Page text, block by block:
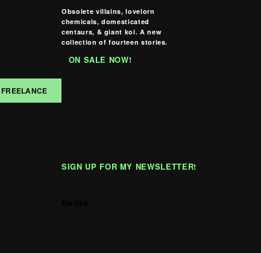
FREELANCE
Obsolete villains, lovelorn
chemicals, domesticated
centaurs, & giant koi. A new
collection of fourteen stories.
ON SALE NOW!
SIGN UP FOR MY NEWSLETTER!